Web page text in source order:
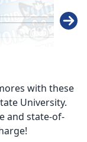
with these
University.
and state-of-